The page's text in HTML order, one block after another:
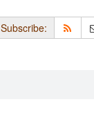
Subscribe: